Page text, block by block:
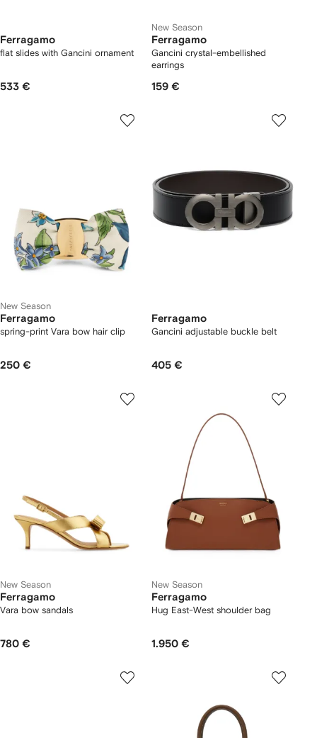
Ferragamo
flat slides with Gancini ornament
533 €
New Season
Ferragamo
Gancini crystal-embellished
earrings
159 €
New Season
Ferragamo
spring-print Vara bow hair clip
250 €
Ferragamo
Gancini adjustable buckle belt
405 €
New Season
Ferragamo
Vara bow sandals
780 €
New Season
Ferragamo
Hug East-West shoulder bag
1.950 €